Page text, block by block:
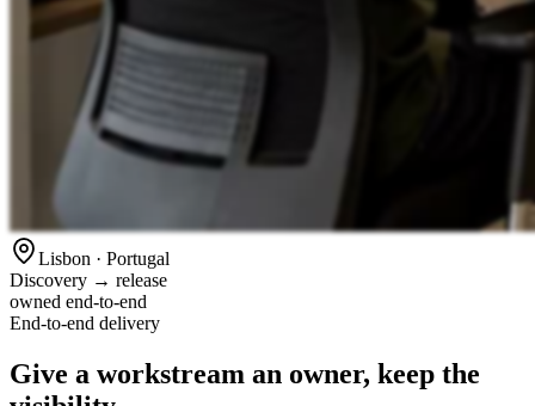
Lisbon · Portugal
Discovery → release
owned end-to-end
End-to-end delivery
Give a workstream an owner, keep the